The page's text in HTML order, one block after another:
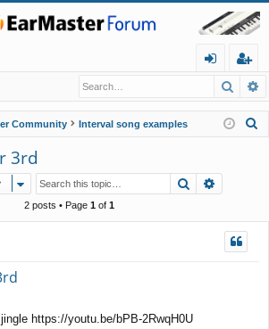
in
eg
ist
er
Community Interval song examples
h
3rd
Search
2 posts • Page 1of 1
https://youtu.be/bPB-2RwqH0U